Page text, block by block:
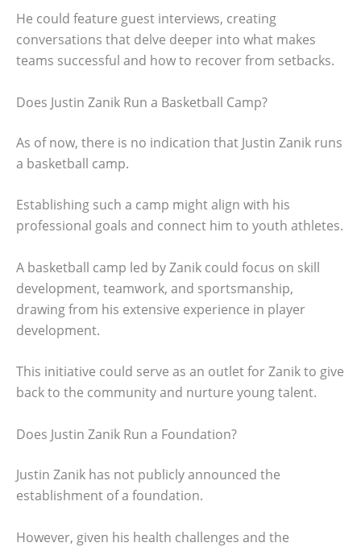
He could feature guest interviews, creating
conversations that delve deeper into what makes
teams successful and how to recover from setbacks.
Does Justin Zanik Run a Basketball Camp?
As of now, there is no indication that Justin Zanik runs
a basketball camp.
Establishing such a camp might align with his
professional goals and connect him to youth athletes.
A basketball camp led by Zanik could focus on skill
development, teamwork, and sportsmanship,
drawing from his extensive experience in player
development.
This initiative could serve as an outlet for Zanik to give
back to the community and nurture young talent.
Does Justin Zanik Run a Foundation?
Justin Zanik has not publicly announced the
establishment of a foundation.
However, given his health challenges and the